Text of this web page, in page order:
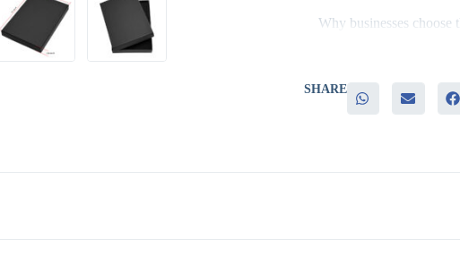
Why businesses choose
– A compact, tech-
– Genuinely useful
– Suits both individual
SHARE